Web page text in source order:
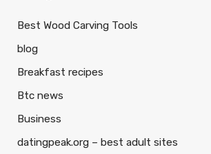
Best Wood Carving Tools
blog
Breakfast recipes
Btc news
Business
datingpeak.org – best adult sites